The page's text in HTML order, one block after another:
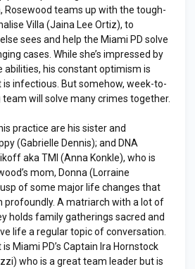
Rosewood teams up with the tough-
Villa (Jaina Lee Ortiz), to
sees and help the Miami PD solve
cases. While she’s impressed by
abilities, his constant optimism is
infectious. But somehow, week-to-
will solve many crimes together.
practice are his sister and
(Gabrielle Dennis); and DNA
aka TMI (Anna Konkle), who is
mom, Donna (Lorraine
of some major life changes that
profoundly. A matriarch with a lot of
holds family gatherings sacred and
life a regular topic of conversation.
Miami PD’s Captain Ira Hornstock
who is a great team leader but is